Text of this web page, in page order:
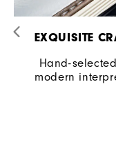
EXQUISITE
Hand-
modern